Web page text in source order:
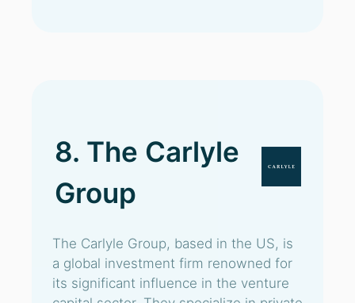
8. The Carlyle
Group
The Carlyle Group, based in the US, is
a global investment firm renowned for
its significant influence in the venture